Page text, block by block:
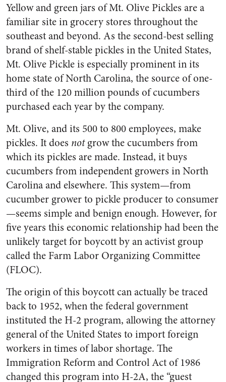
Yellow and green jars of Mt. Olive Pickles are a
familiar site in grocery stores throughout the
southeast and beyond. As the second-best sell­ing
brand of shelf-stable pickles in the United States,
Mt. Olive Pickle is especially prominent in its
home state of North Carolina, the source of one-
third of the 120 million pounds of cucumbers
purchased each year by the company.
Mt. Olive, and its 500 to 800 employees, make
pickles. It does notgrow the cucumbers from
which its pickles are made. Instead, it buys
cucumbers from independent growers in North
Carolina and else­where. This system—from
cucumber grower to pickle producer to consumer
—seems simple and benign enough. However, for
five years this economic rela­tionship had been the
unlikely target for boycott by an activist group
called the Farm Labor Organizing Committee
(FLOC).
The origin of this boycott can actually be traced
back to 1952, when the federal government
instituted the H-2 program, allowing the attorney
general of the United States to import foreign
workers in times of labor shortage. The
Immigration Reform and Control Act of 1986
changed this program into H-2A, the “guest